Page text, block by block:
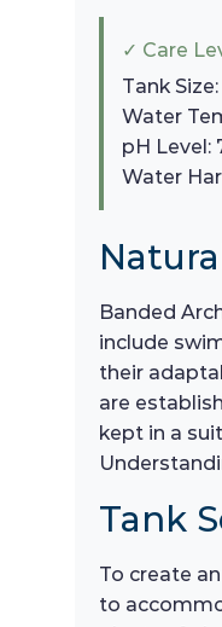
✓ Care
Tank
Water
pH Level:
Water
Banded
include
their
are
kept in a
Tank
To create
to